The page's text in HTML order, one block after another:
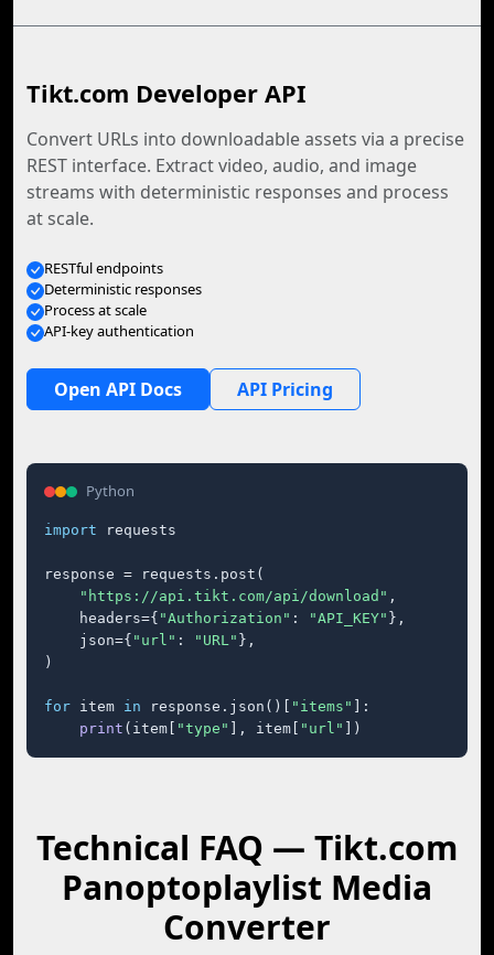
Tikt.com Developer API
Convert URLs into downloadable assets via a precise
REST interface. Extract video, audio, and image
streams with deterministic responses and process
at scale.
RESTful endpoints
Deterministic responses
Process at scale
API-key authentication
Open API Docs API Pricing
Python
import requests
response = requests.post(
"https://api.tikt.com/api/download" ,
    headers={
"Authorization" : "API_KEY" },
    json={
"url" : "URL" },
)
for item in response.json()[ "items"
]:
print (item[ "type" ], item[ "url" ])
Technical FAQ — Tikt.com
Panoptoplaylist Media
Converter